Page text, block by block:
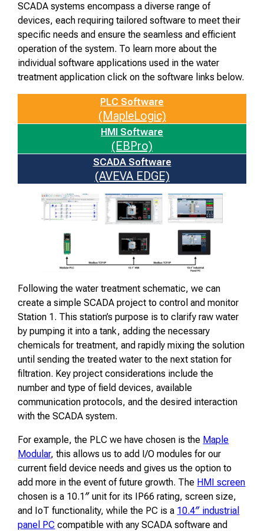
SCADA systems encompass a diverse range of
devices, each requiring tailored software to meet their
specific needs and ensure the seamless and efficient
operation of the system. To learn more about the
individual software applications used in the water
treatment application click on the software links below.
PLC Software
(MapleLogic)
HMI Software
(EBPro)
SCADA Software
(AVEVA EDGE)
Following the water treatment schematic, we can
create a simple SCADA project to control and monitor
Station 1. This station’s purpose is to clarify raw water
by pumping it into a tank, adding the necessary
chemicals for treatment, and rapidly mixing the solution
until sending the treated water to the next station for
filtration. Key project considerations include the
number and type of field devices, available
communication protocols, and the desired interaction
with the SCADA system.
For example, the PLC we have chosen is the Maple
Modular, this allows us to add I/O modules for our
current field device needs and gives us the option to
add more in the event of future growth. The HMI screen
chosen is a 10.1″ unit for its IP66 rating, screen size,
and IoT functionality, while the PC is a 10.4″ industrial
panel PC compatible with any SCADA software and